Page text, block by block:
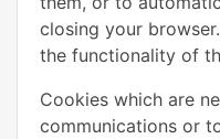
closing your
the functionality of
Cookies which are
communications or